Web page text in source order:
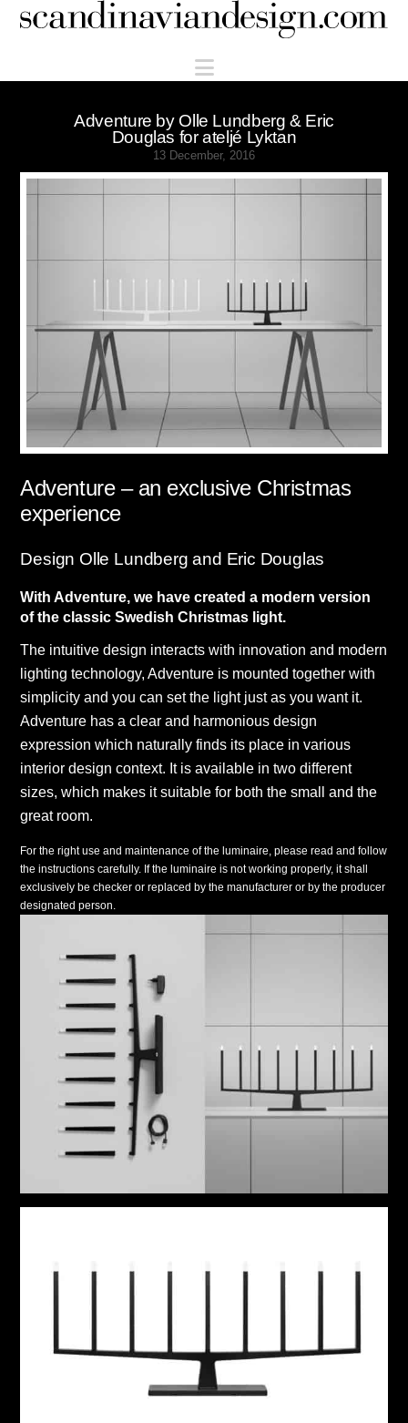
Scandinaviandesign.com
Navigation
Adventure by Olle Lundberg & Eric
Douglas for ateljé Lyktan
13 December, 2016
Adventure – an exclusive Christmas
experience
Design Olle Lundberg and Eric Douglas
With Adventure, we have created a modern version
of the classic Swedish Christmas light.
The intuitive design interacts with innovation and modern
lighting technology, Adventure is mounted together with
simplicity and you can set the light just as you want it.
Adventure has a clear and harmonious design
expression which naturally finds its place in various
interior design context. It is available in two different
sizes, which makes it suitable for both the small and the
great room.
For the right use and maintenance of the luminaire, please read and follow
the instructions carefully. If the luminaire is not working properly, it shall
exclusively be checker or replaced by the manufacturer or by the producer
designated person.